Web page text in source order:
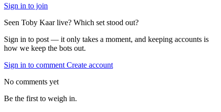
Sign in to join
Seen Toby Kaar live? Which set stood out?
Sign in to post — it only takes a moment, and keeping accounts is
how we keep the bots out.
Sign in to comment Create account
No comments yet
Be the first to weigh in.